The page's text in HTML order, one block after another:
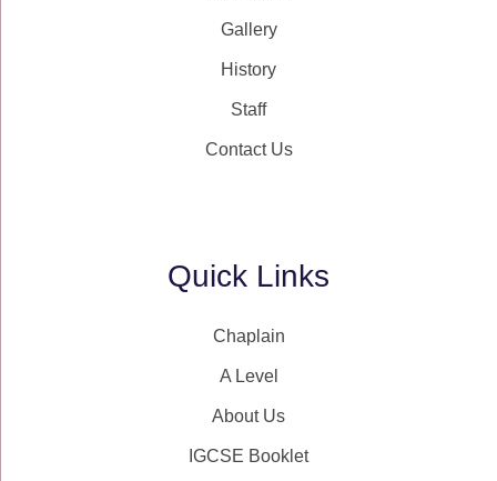
Gallery
History
Staff
Contact Us
Quick Links
Chaplain
A Level
About Us
IGCSE Booklet